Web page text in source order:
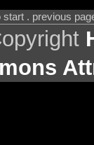
start . previous